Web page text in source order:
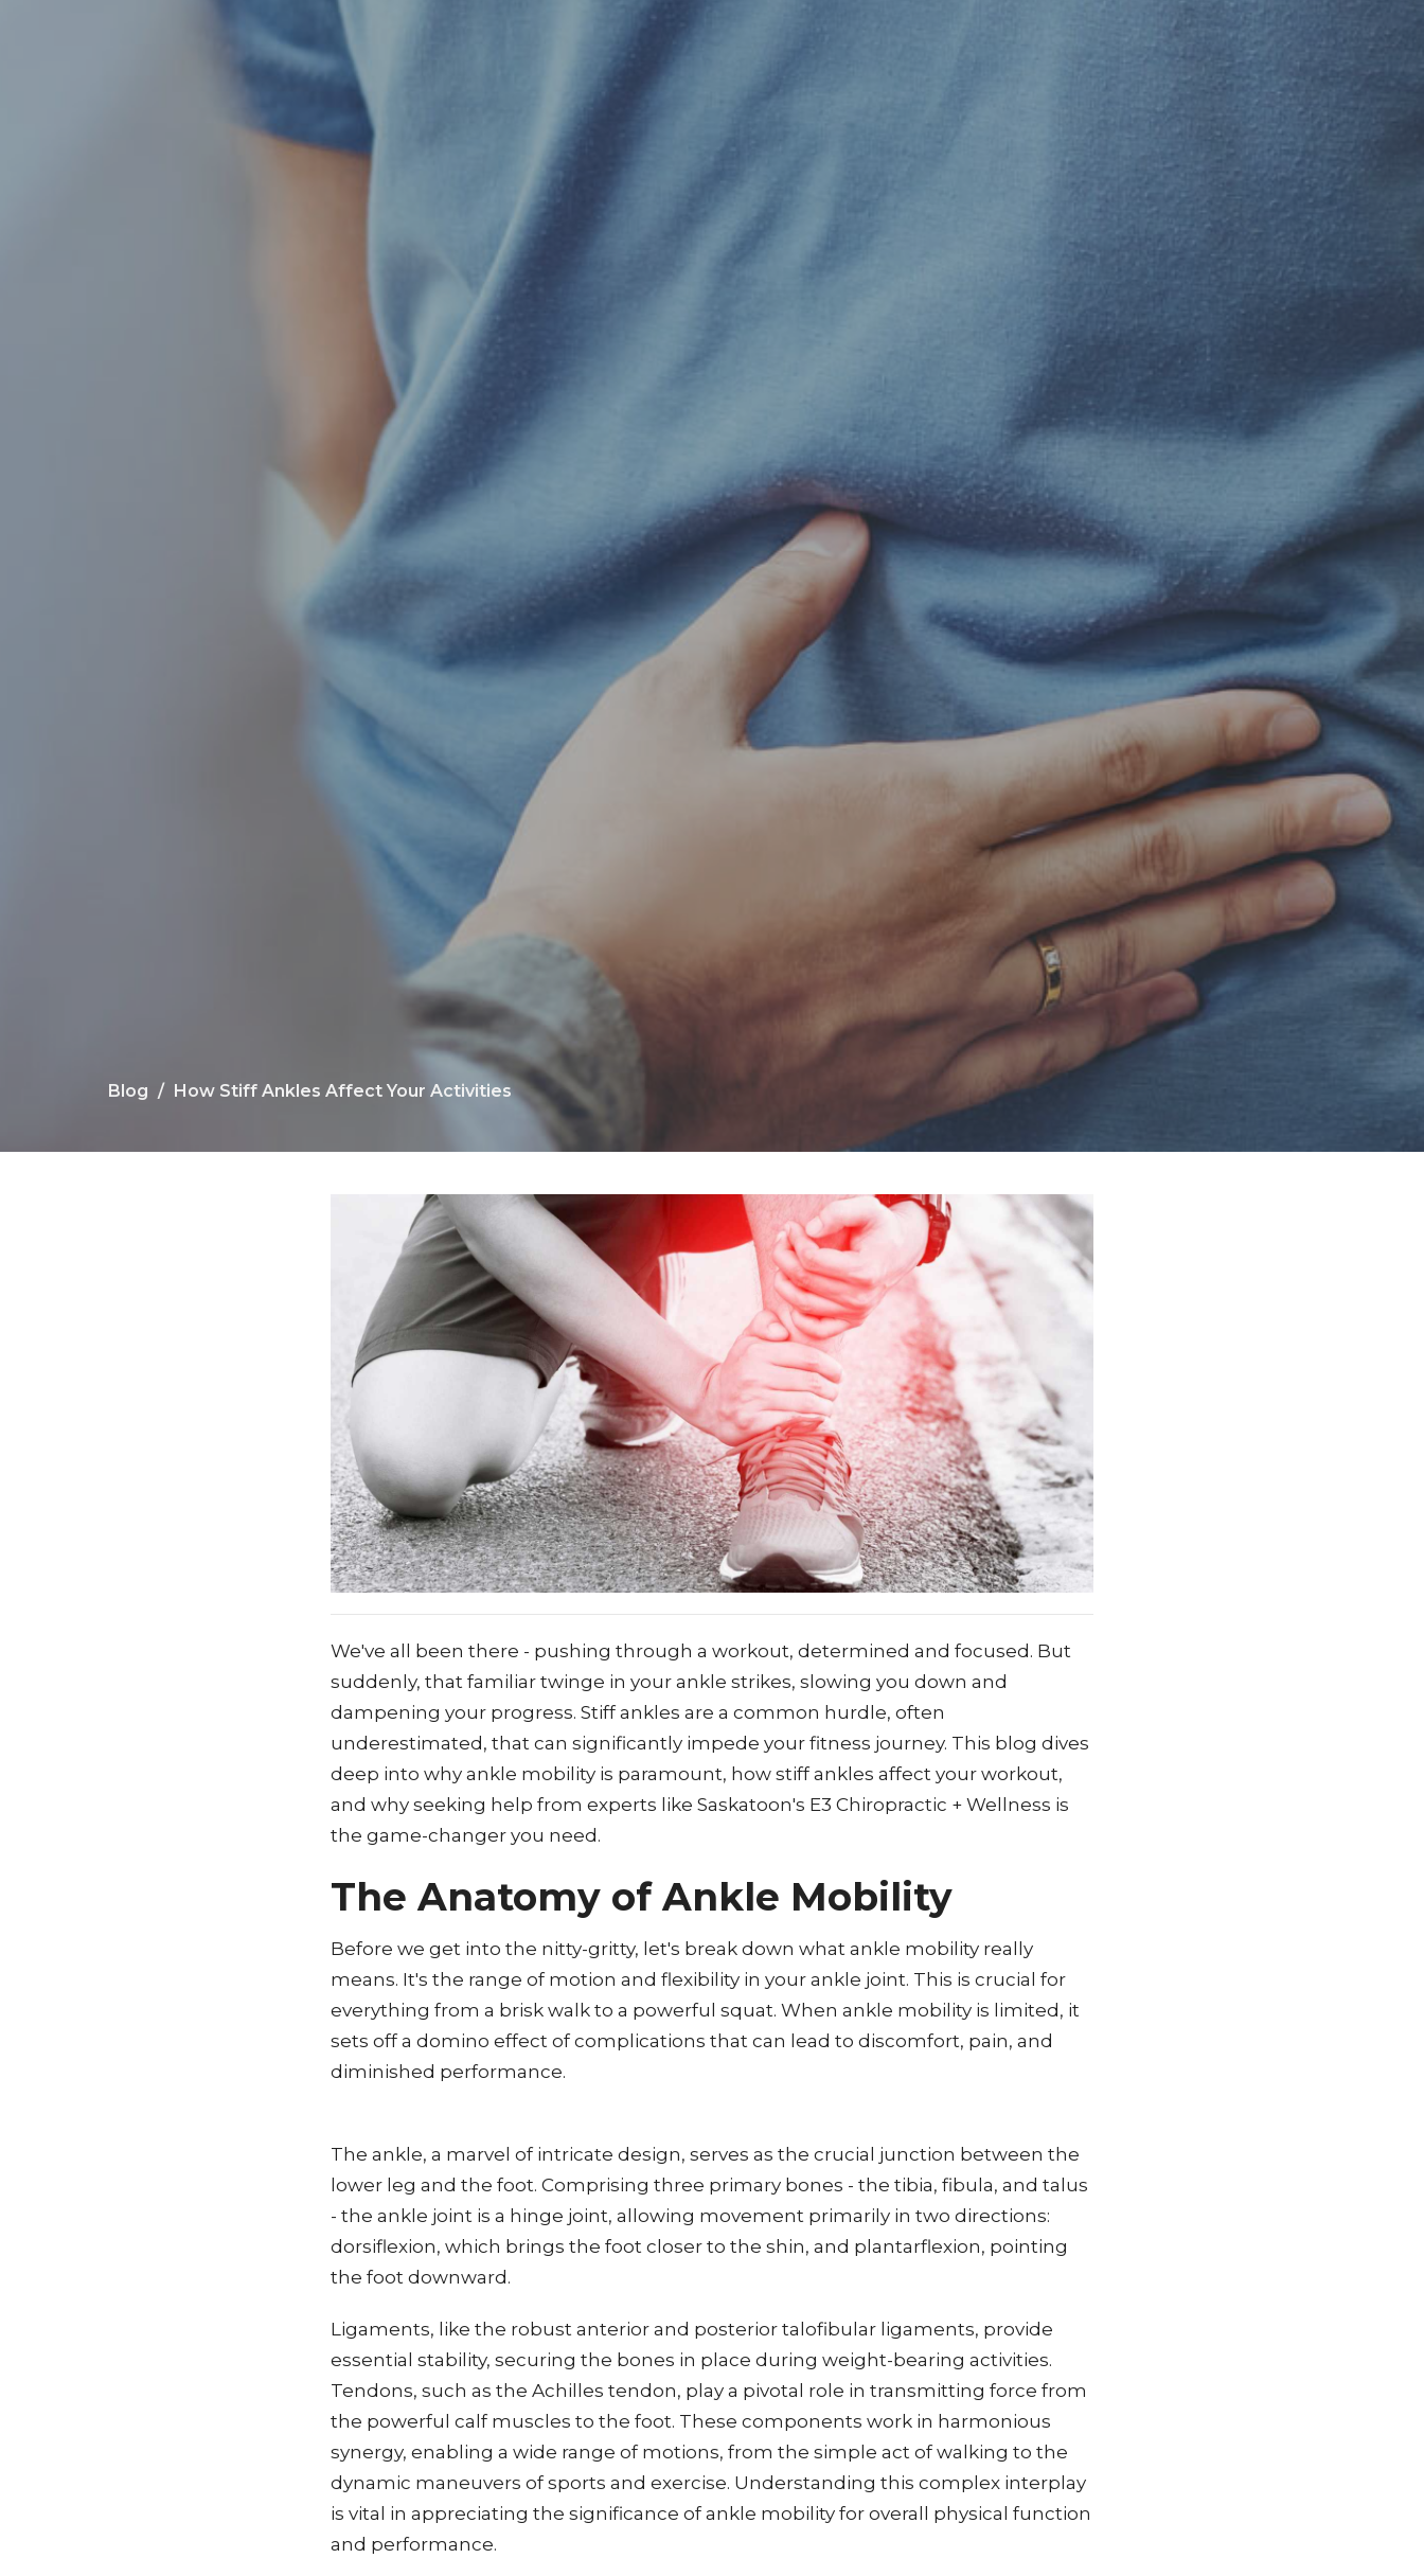
Blog How Stiff Ankles Affect Your Activities
We've all been there - pushing through a workout, determined and focused. But
suddenly, that familiar twinge in your ankle strikes, slowing you down and
dampening your progress. Stiff ankles are a common hurdle, often
underestimated, that can significantly impede your fitness journey. This blog dives
deep into why ankle mobility is paramount, how stiff ankles affect your workout,
and why seeking help from experts like Saskatoon's E3 Chiropractic + Wellness is
the game-changer you need.
The Anatomy of Ankle Mobility
Before we get into the nitty-gritty, let's break down what ankle mobility really
means. It's the range of motion and flexibility in your ankle joint. This is crucial for
everything from a brisk walk to a powerful squat. When ankle mobility is limited, it
sets off a domino effect of complications that can lead to discomfort, pain, and
diminished performance.
The ankle, a marvel of intricate design, serves as the crucial junction between the
lower leg and the foot. Comprising three primary bones - the tibia, fibula, and talus
- the ankle joint is a hinge joint, allowing movement primarily in two directions:
dorsiflexion, which brings the foot closer to the shin, and plantarflexion, pointing
the foot downward.
Ligaments, like the robust anterior and posterior talofibular ligaments, provide
essential stability, securing the bones in place during weight-bearing activities.
Tendons, such as the Achilles tendon, play a pivotal role in transmitting force from
the powerful calf muscles to the foot. These components work in harmonious
synergy, enabling a wide range of motions, from the simple act of walking to the
dynamic maneuvers of sports and exercise. Understanding this complex interplay
is vital in appreciating the significance of ankle mobility for overall physical function
and performance.